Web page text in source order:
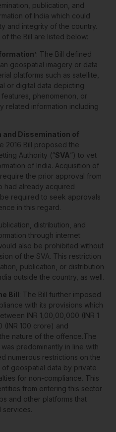
publication, and
of India which could
and integrity of the country.
the Bill are listed below:
: The Bill defined
geospatial imagery or data
platforms such as satellite,
or digital data depicting
features, phenomenon, or
related information including
Dissemination of
2016 Bill proposed the
Authority (“SVA”) to vet
of India. Acquisition of
the prior approval from
had already acquired
required to seek approvals
in this regard.
distribution, and
through internet
also be prohibited without
of the SVA. This restriction
publication, or distribution
outside the country, as well.
Bill: The Bill further imposed
with its provisions which
INR 1,00,00,000 (INR 1
(INR 100 crore) and
nature of the offence.The
predominantly in line with
numerous restrictions on the
geospatial data by private
for non-compliance. This
from entering this sector
and other platforms that